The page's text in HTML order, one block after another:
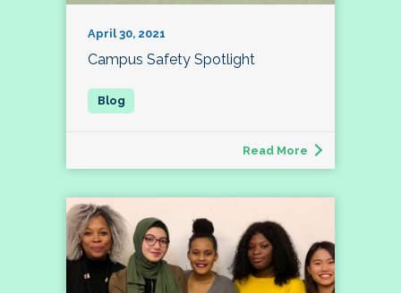
April 30, 2021
Campus Safety Spotlight
Read More